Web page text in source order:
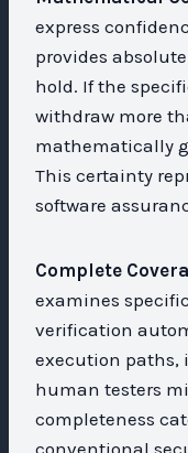
express
provides
hold. If the
withdraw more
mathematically
This certainty
software
Complete
examines
verification
execution paths,
human testers
completeness
conventional